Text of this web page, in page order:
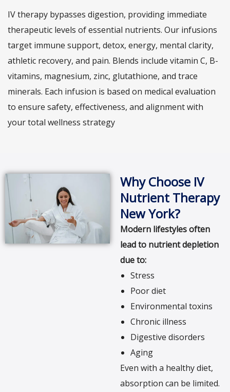
IV therapy bypasses digestion, providing immediate
therapeutic levels of essential nutrients. Our infusions
target immune support, detox, energy, mental clarity,
athletic recovery, and pain. Blends include vitamin C, B-
vitamins, magnesium, zinc, glutathione, and trace
minerals. Each infusion is based on medical evaluation
to ensure safety, effectiveness, and alignment with
your total wellness strategy
Why Choose IV
Nutrient Therapy
New York?
Modern lifestyles often
lead to nutrient depletion
due to:
Stress
Poor diet
Environmental toxins
Chronic illness
Digestive disorders
Aging
Even with a healthy diet,
absorption can be limited.